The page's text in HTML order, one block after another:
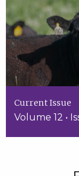
Current Issue
Volume 12 •